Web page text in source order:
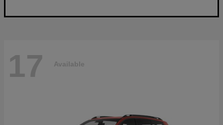
17 Available